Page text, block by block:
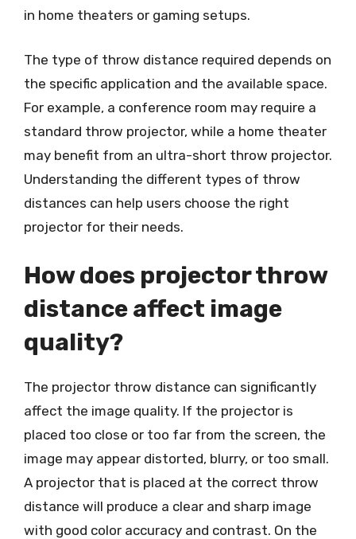
in home theaters or gaming setups.
The type of throw distance required depends on
the specific application and the available space.
For example, a conference room may require a
standard throw projector, while a home theater
may benefit from an ultra-short throw projector.
Understanding the different types of throw
distances can help users choose the right
projector for their needs.
How does projector throw
distance affect image
quality?
The projector throw distance can significantly
affect the image quality. If the projector is
placed too close or too far from the screen, the
image may appear distorted, blurry, or too small.
A projector that is placed at the correct throw
distance will produce a clear and sharp image
with good color accuracy and contrast. On the